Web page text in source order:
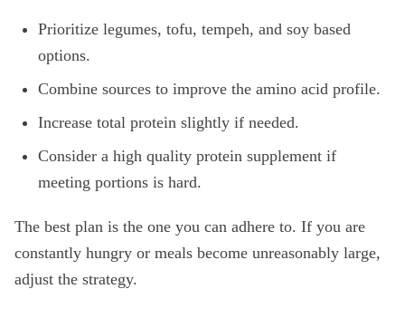
Prioritize legumes, tofu, tempeh, and soy based
options.
Combine sources to improve the amino acid profile.
Increase total protein slightly if needed.
Consider a high quality protein supplement if
meeting portions is hard.
The best plan is the one you can adhere to. If you are
constantly hungry or meals become unreasonably large,
adjust the strategy.